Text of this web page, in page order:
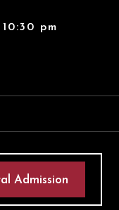
pm
Admission